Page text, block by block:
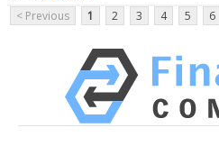
< Previous
1 2 3 4 5 6